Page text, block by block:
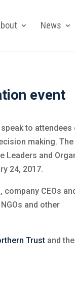
News
event
to attendees
making.
Leaders and
24, 2017.
CEOs
and other
Trust and the